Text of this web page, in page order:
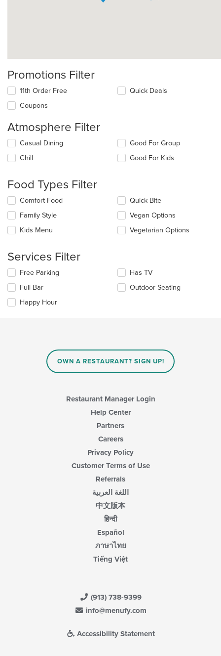
Promotions Filter
11th Order Free
Coupons
Quick Deals
Atmosphere Filter
Selecting/deselecting
following
update
the
content
in
main
Casual Dining
Chill
Good For Group
Good For Kids
Food Types Filter
Selecting/deselecting
following
checkboxes
will
the
content
in
main
content
area.
Comfort Food
Family Style
Kids Menu
Quick Bite
Vegan Options
Vegetarian Options
Services Filter
Selecting/deselecting
following
checkboxes
will
Free Parking
Full Bar
Happy Hour
Has TV
Outdoor Seating
OWN A RESTAURANT? SIGN UP!
Restaurant Manager Login
Help Center
Partners
Careers
Privacy Policy
Customer Terms of Use
Referrals
اللغة العربية
中文版本
हिन्दी
Español
ภาษาไทย
Tiếng Việt
(913) 738-9399
info@menufy.com
Accessibility Statement